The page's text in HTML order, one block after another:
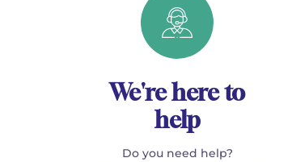
We're here to
help
Do you need help?